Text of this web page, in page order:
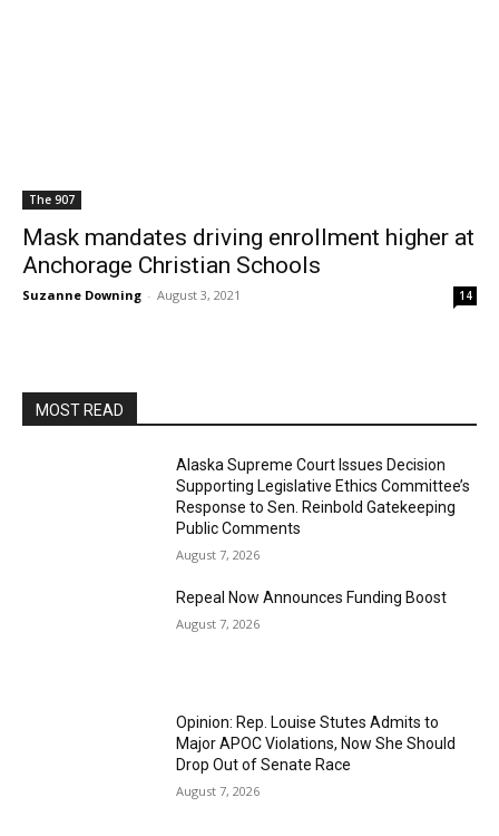
The 907
Mask mandates driving enrollment higher at
Anchorage Christian Schools
Suzanne Downing - August 3, 2021 14
MOST READ
Alaska Supreme Court Issues Decision
Supporting Legislative Ethics Committee’s
Response to Sen. Reinbold Gatekeeping
Public Comments
August 7, 2026
Repeal Now Announces Funding Boost
August 7, 2026
Opinion: Rep. Louise Stutes Admits to
Major APOC Violations, Now She Should
Drop Out of Senate Race
August 7, 2026